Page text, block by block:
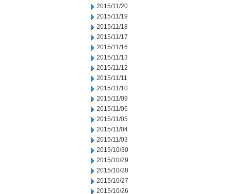
2015/11/20
2015/11/19
2015/11/18
2015/11/17
2015/11/16
2015/11/13
2015/11/12
2015/11/11
2015/11/10
2015/11/09
2015/11/06
2015/11/05
2015/11/04
2015/11/03
2015/10/30
2015/10/29
2015/10/28
2015/10/27
2015/10/26